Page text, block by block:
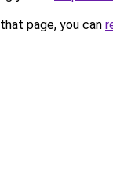
page, you can